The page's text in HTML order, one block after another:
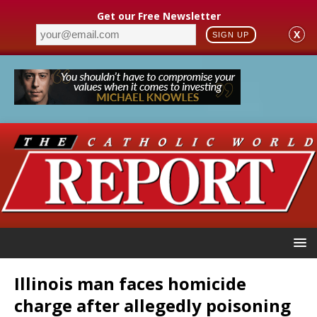
Get our Free Newsletter
SIGN UP X
Illinois man faces homicide
charge after allegedly poisoning